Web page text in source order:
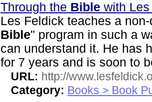
Through the Bible with
Les Feldick teaches a
Bible" program in such a
can understand it. He has
for 7 years and is soon to
URL: http://
Category: Books > Book